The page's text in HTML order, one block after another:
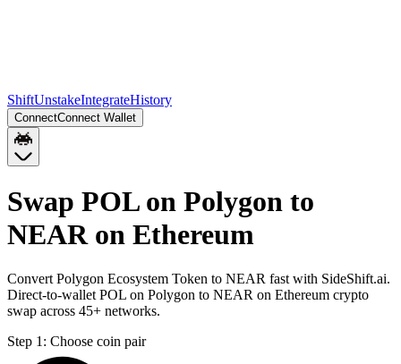
ShiftUnstakeIntegrateHistory
ConnectConnect Wallet
Swap POL on Polygon to
NEAR on Ethereum
Convert Polygon Ecosystem Token to NEAR fast with SideShift.ai.
Direct-to-wallet POL on Polygon to NEAR on Ethereum crypto
swap across 45+ networks.
Step 1: Choose coin pair